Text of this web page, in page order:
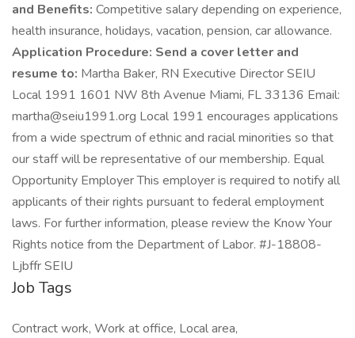
and Benefits: Competitive salary depending on experience,
health insurance, holidays, vacation, pension, car allowance.
Application Procedure: Send a cover letter and
resume to: Martha Baker, RN Executive Director SEIU
Local 1991 1601 NW 8th Avenue Miami, FL 33136 Email:
martha@seiu1991.org Local 1991 encourages applications
from a wide spectrum of ethnic and racial minorities so that
our staff will be representative of our membership. Equal
Opportunity Employer This employer is required to notify all
applicants of their rights pursuant to federal employment
laws. For further information, please review the Know Your
Rights notice from the Department of Labor. #J-18808-
Ljbffr SEIU
Job Tags
Contract work, Work at office, Local area,